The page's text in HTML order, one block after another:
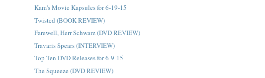
Kam's Movie Kapsules for 6-19-15
Twisted (BOOK REVIEW)
Farewell, Herr Schwarz (DVD REVIEW)
Travaris Spears (INTERVIEW)
Top Ten DVD Releases for 6-9-15
The Squeeze (DVD REVIEW)